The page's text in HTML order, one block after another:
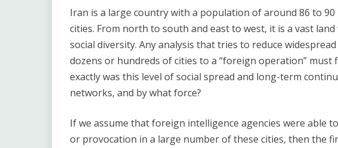
Iran is a large country with a population of around 86 to
cities. From north to south and east to west, it is a vast
social diversity. Any analysis that tries to reduce
dozens or hundreds of cities to a “foreign operation” must
exactly was this level of social spread and long-term
networks, and by what force?
If we assume that foreign intelligence agencies were able
or provocation in a large number of these cities, then the